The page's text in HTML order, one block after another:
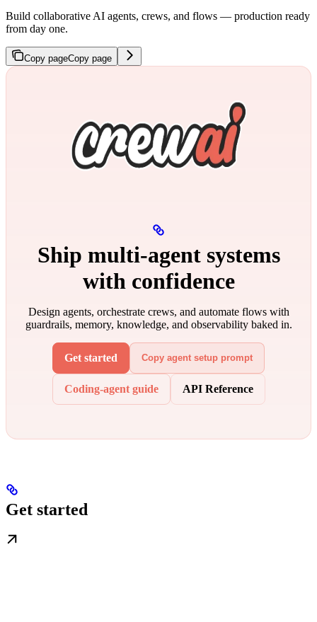
Build collaborative AI agents, crews, and flows — production ready
from day one.
Copy pageCopy page
Ship multi‑agent systems
with confidence
Design agents, orchestrate crews, and automate flows with
guardrails, memory, knowledge, and observability baked in.
Get started Copy agent setup prompt
Coding-agent guide API Reference
Get started